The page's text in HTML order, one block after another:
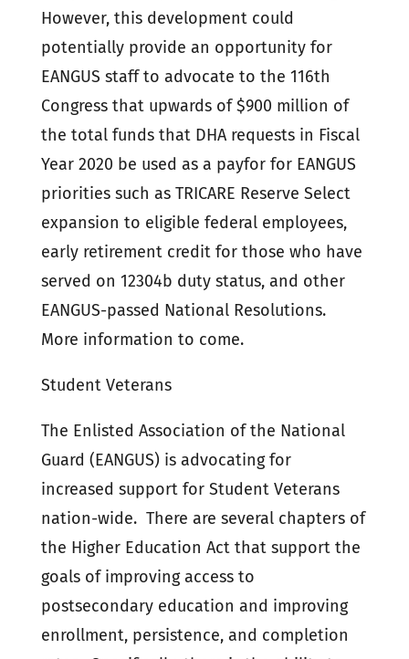
However, this development could
potentially provide an opportunity for
EANGUS staff to advocate to the 116th
Congress that upwards of $900 million of
the total funds that DHA requests in Fiscal
Year 2020 be used as a payfor for EANGUS
priorities such as TRICARE Reserve Select
expansion to eligible federal employees,
early retirement credit for those who have
served on 12304b duty status, and other
EANGUS-passed National Resolutions.
More information to come.
Student Veterans
The Enlisted Association of the National
Guard (EANGUS) is advocating for
increased support for Student Veterans
nation-wide. There are several chapters of
the Higher Education Act that support the
goals of improving access to
postsecondary education and improving
enrollment, persistence, and completion